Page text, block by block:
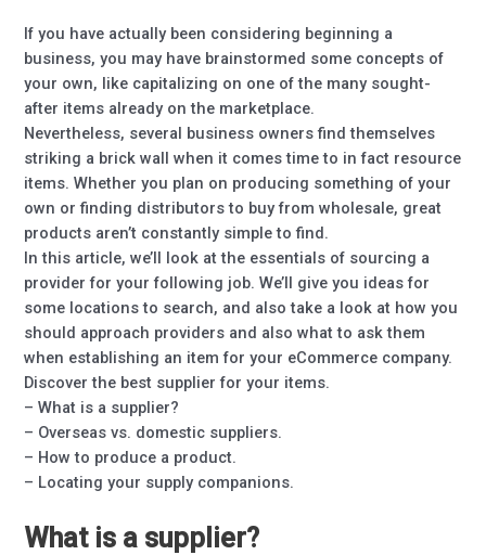
If you have actually been considering beginning a
business, you may have brainstormed some concepts of
your own, like capitalizing on one of the many sought-
after items already on the marketplace.
Nevertheless, several business owners find themselves
striking a brick wall when it comes time to in fact resource
items. Whether you plan on producing something of your
own or finding distributors to buy from wholesale, great
products aren’t constantly simple to find.
In this article, we’ll look at the essentials of sourcing a
provider for your following job. We’ll give you ideas for
some locations to search, and also take a look at how you
should approach providers and also what to ask them
when establishing an item for your eCommerce company.
Discover the best supplier for your items.
– What is a supplier?
– Overseas vs. domestic suppliers.
– How to produce a product.
– Locating your supply companions.
What is a supplier?